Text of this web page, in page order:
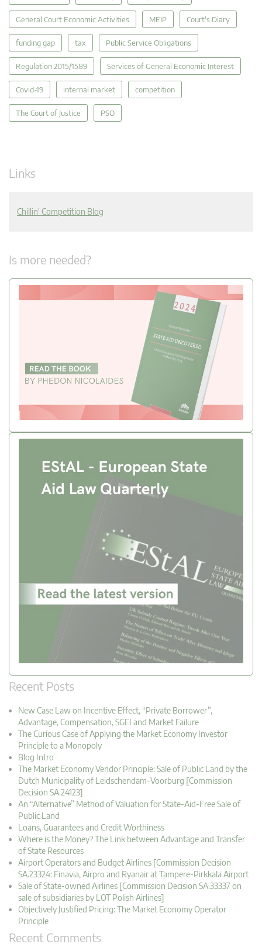
General Court Economic Activities MEIP Court's Diary
funding gap tax Public Service Obligations
Regulation 2015/1589 Services of General Economic Interest
Covid-19 internal market competition
The Court of Justice PSO
Links
Chillin' Competition Blog
Is more needed?
Recent Posts
New Case Law on Incentive Effect, “Private Borrower”,
Advantage, Compensation, SGEI and Market Failure
The Curious Case of Applying the Market Economy Investor
Principle to a Monopoly
Blog Intro
The Market Economy Vendor Principle: Sale of Public Land by the
Dutch Municipality of Leidschendam-Voorburg [Commission
Decision SA.24123]
An “Alternative” Method of Valuation for State-Aid-Free Sale of
Public Land
Loans, Guarantees and Credit Worthiness
Where is the Money? The Link between Advantage and Transfer
of State Resources
Airport Operators and Budget Airlines [Commission Decision
SA.23324: Finavia, Airpro and Ryanair at Tampere-Pirkkala Airport
Sale of State-owned Airlines [Commission Decision SA.33337 on
sale of subsidiaries by LOT Polish Airlines]
Objectively Justified Pricing: The Market Economy Operator
Principle
Recent Comments